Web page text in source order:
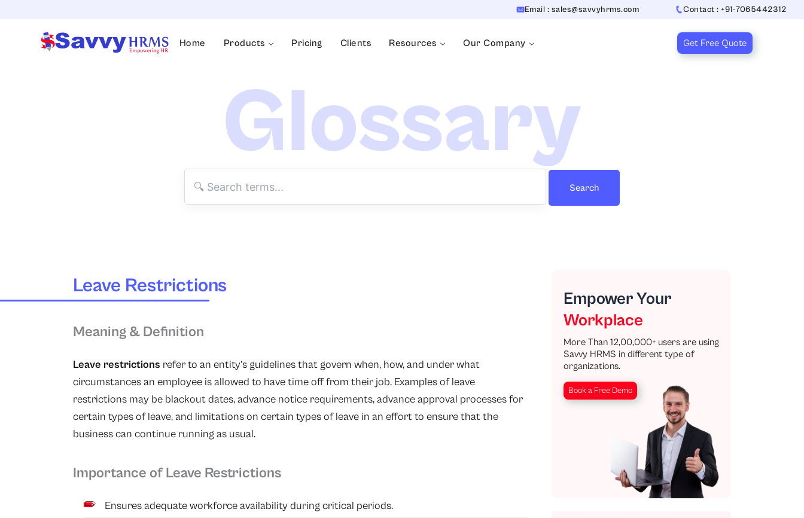
Email : sales@savvyhrms.com Contact : +91-7065442312
Home Products Pricing Clients Resources Our Company Get Free Quote
Glossary
Search
Leave Restrictions
Meaning & Definition
Leave restrictions refer to an entity’s guidelines that govern when, how, and under what
circumstances an employee is allowed to have time off from their job. Examples of leave
restrictions may be blackout dates, advance notice requirements, advance approval processes for
certain types of leave, and limitations on certain types of leave in an effort to ensure that the
business can continue running as usual.
Importance of Leave Restrictions
Ensures adequate workforce availability during critical periods.
Empower Your
Workplace
More Than 12,00,000+ users are using
Savvy HRMS in different type of
organizations.
Book a Free Demo